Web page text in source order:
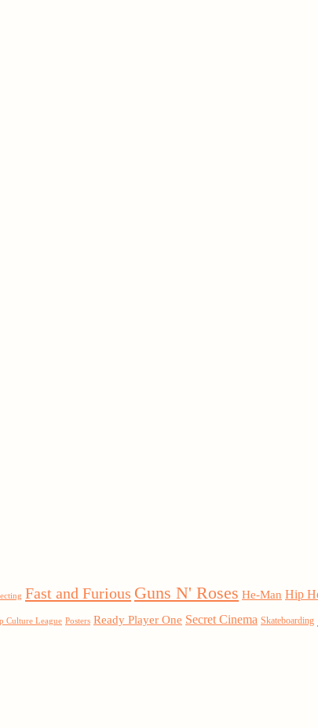
Fast and Furious Guns N' Roses He-Man Hip
Culture League Posters Ready Player One Secret Cinema Skateboarding